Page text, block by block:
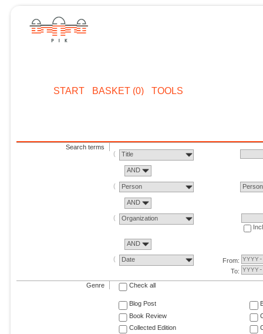
START BASKET (0) TOOLS
Search terms
Title
AND
Person Person
AND
Organization
AND
Date
From:
To:
Genre Check all
Blog Post
Book Review
Collected Edition